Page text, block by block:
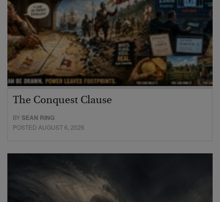
The Conquest Clause
BYSEAN RING
POSTED AUGUST 6, 2026